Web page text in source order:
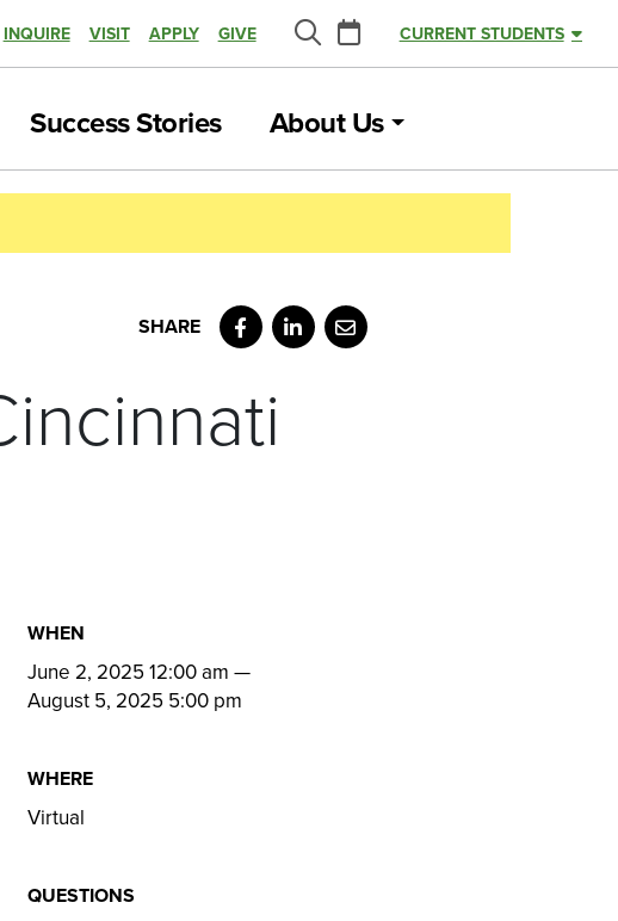
INQUIRE VISIT APPLY GIVE
Search
Calendar
CURRENT STUDENTS
Success Stories About Us
Facebook
LinkedIn
Email
WHEN
June 2, 2025 12:00 am —
August 5, 2025 5:00 pm
WHERE
Virtual
QUESTIONS